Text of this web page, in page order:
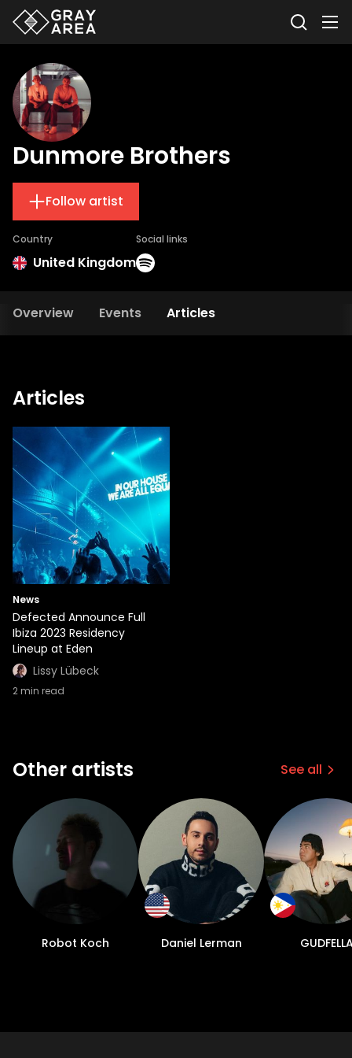
Dunmore Brothers
Follow artist
Country
United Kingdom
Social links
Overview Events Articles
Articles
News
Defected Announce Full
Ibiza 2023 Residency
Lineup at Eden
Lissy Lübeck
2min read
Other artists See all
Robot Koch Daniel Lerman